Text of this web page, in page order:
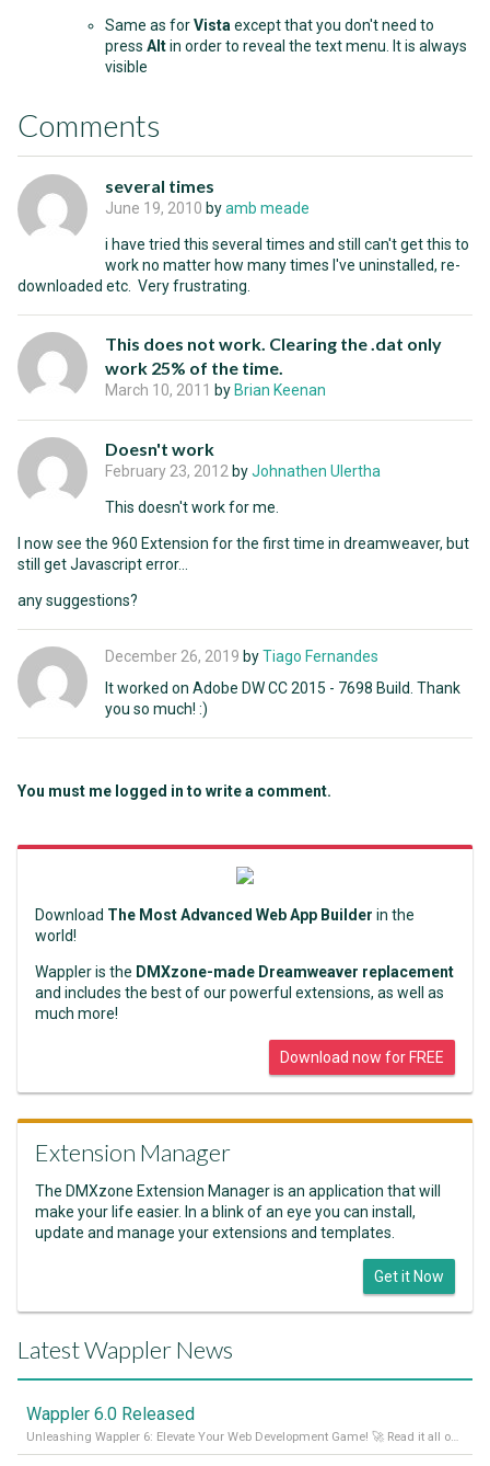
Same as forVista except that you don't need to
press Altin order to reveal the text menu. It is always
visible
Comments
several times
June 19, 2010 byamb meade
i have tried this several times and still can't get this to
work no matter how many times I've uninstalled, re-
downloaded etc. Very frustrating.
This does not work. Clearing the .dat only
work 25% of the time.
March 10, 2011 by Brian Keenan
Doesn't work
February 23, 2012 byJohnathen Ulertha
This doesn't work for me.
I now see the 960 Extension for the first time in dreamweaver, but
still get Javascript error...
any suggestions?
December 26, 2019 byTiago Fernandes
It worked on Adobe DW CC 2015 - 7698 Build. Thank
you so much! :)
You must me logged in to write a comment.
Download The Most Advanced Web App Builder in the
world!
Wappler is the DMXzone-made Dreamweaver replacement
and includes the best of our powerful extensions, as well as
much more!
Download now for FREE
Extension Manager
The DMXzone Extension Manager is an application that will
make your life easier. In a blink of an eye you can install,
update and manage your extensions and templates.
Get it Now
Latest Wappler News
Wappler 6.0 Released
Unleashing Wappler 6: Elevate Your Web Development Game! 🚀 Read it all on our Medium Blog